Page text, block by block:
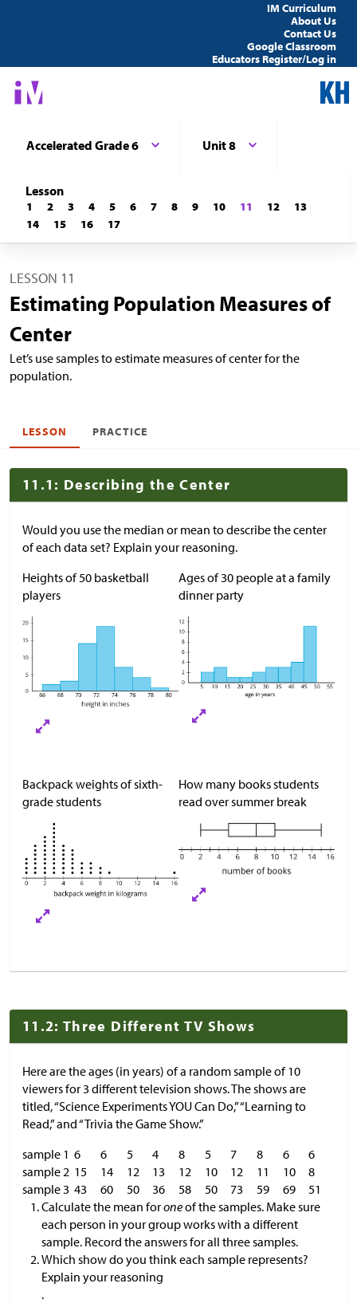
IM Curriculum
About Us
Contact Us
Google Classroom
Educators Register/Log in
Accelerated Grade 6 Unit 8
Lesson
1 2 3 4 5 6 7 8 9 10 11 12
13
14
15 16 17
LESSON 11
Estimating Population Measures of
Center
Let’s use samples to estimate measures of center for the
population.
LESSON PRACTICE
11.1: Describing the Center
Would you use the median or mean to describe the center
of each data set? Explain your reasoning.
Heights of 50 basketball
players
Ages of 30 people at a family
dinner party
Backpack weights of sixth-
grade students
How many books students
read over summer break
11.2: Three Different TV Shows
Here are the ages (in years) of a random sample of 10
viewers for 3 different television shows. The shows are
titled, “Science Experiments YOU Can Do,” “Learning to
Read,” and “Trivia the Game Show.”
sample 1 6 6 5 4 8 5 7 8 6
6
sample 2 15 14 12 13 12 10 12 11 10
8
sample 3 43 60 50 36 58 50 73 59 69
51
Calculate the mean foroneof the samples. Make sure
each person in your group works with a different
sample. Record the answers for all three samples.
Which show do you think each sample represents?
Explain your reasoning
.